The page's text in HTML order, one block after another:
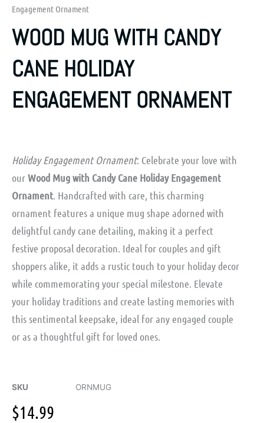
Engagement Ornament
WOOD MUG WITH CANDY
CANE HOLIDAY
ENGAGEMENT ORNAMENT
Holiday Engagement Ornament: Celebrate your love with
ourWood Mug with Candy Cane Holiday Engagement
Ornament. Handcrafted with care, this charming
ornament features a unique mug shape adorned with
delightful candy cane detailing, making it a perfect
festive proposal decoration. Ideal for couples and gift
shoppers alike, it adds a rustic touch to your holiday decor
while commemorating your special milestone. Elevate
your holiday traditions and create lasting memories with
this sentimental keepsake, ideal for any engaged couple
or as a thoughtful gift for loved ones.
SKU ORNMUG
$14.99